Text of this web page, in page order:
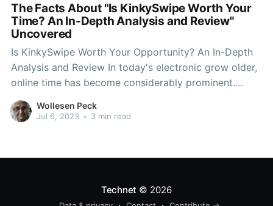
The Facts About "Is KinkySwipe Worth Your
Time? An In-Depth Analysis and Review"
Uncovered
Is KinkySwipe Worth Your Opportunity? An In-Depth
Analysis and Review In today's electronic grow older,
online time has become considerably prominent.
Along with the surge of several dating apps and
websites, finding a prospective companion or a
Wollesen Peck
Jul 6, 2023 • 3 min read
Technet © 2026